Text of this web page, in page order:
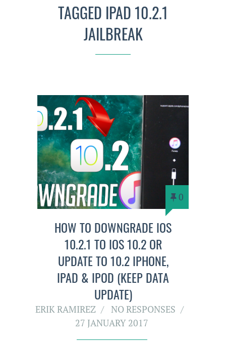
TAGGED IPAD 10.2.1
JAILBREAK
0
HOW TO DOWNGRADE IOS
10.2.1 TO IOS 10.2 OR
UPDATE TO 10.2 IPHONE,
IPAD & IPOD (KEEP DATA
UPDATE)
ERIK RAMIREZ
NO RESPONSES
27 JANUARY 2017